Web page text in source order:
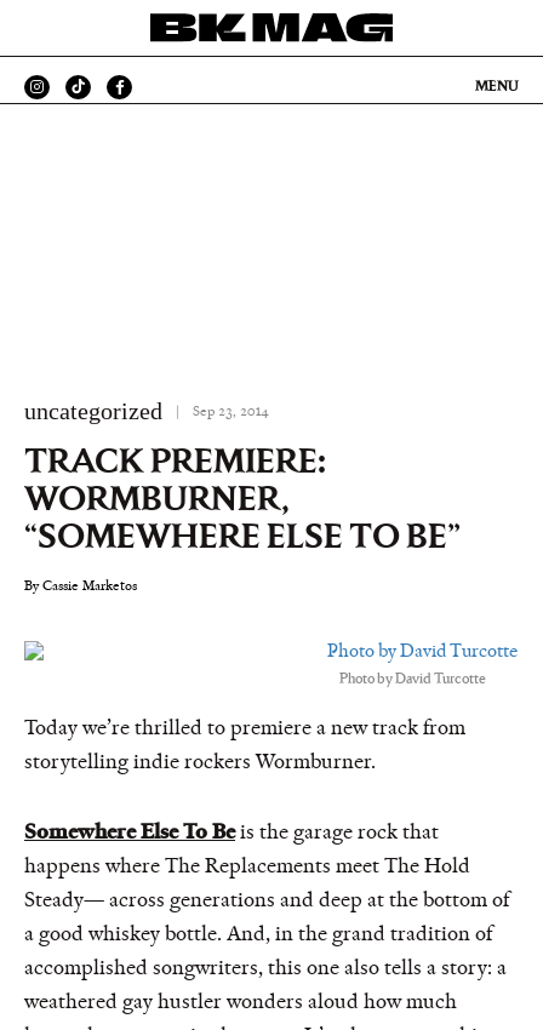
MENU
uncategorized | Sep 23, 2014
TRACK PREMIERE:
WORMBURNER,
“SOMEWHERE ELSE TO BE”
By Cassie Marketos
Photo by David Turcotte
Today we’re thrilled to premiere a new track from
storytelling indie rockers Wormburner.
Somewhere Else To Beis the garage rock that
happens where The Replacements meet The Hold
Steady— across generations and deep at the bottom of
a good whiskey bottle. And, in the grand tradition of
accomplished songwriters, this one also tells a story: a
weathered gay hustler wonders aloud how much